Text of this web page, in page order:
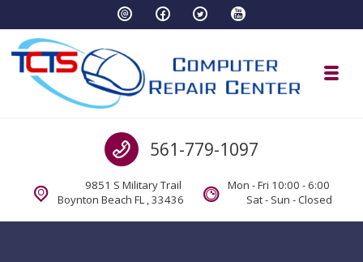
Call us
561-779-1097
9851 S Military Trail
Boynton Beach FL , 33436
Mon - Fri 10:00 - 6:00
Sat - Sun - Closed